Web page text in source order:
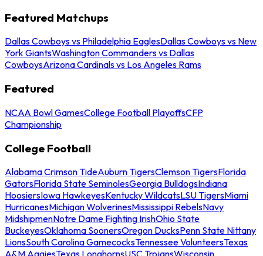
Featured Matchups
Dallas Cowboys vs Philadelphia EaglesDallas Cowboys vs New
York GiantsWashington Commanders vs Dallas
CowboysArizona Cardinals vs Los Angeles Rams
Featured
NCAA Bowl GamesCollege Football PlayoffsCFP
Championship
College Football
Alabama Crimson TideAuburn TigersClemson TigersFlorida
GatorsFlorida State SeminolesGeorgia BulldogsIndiana
HoosiersIowa HawkeyesKentucky WildcatsLSU TigersMiami
HurricanesMichigan WolverinesMississippi RebelsNavy
MidshipmenNotre Dame Fighting IrishOhio State
BuckeyesOklahoma SoonersOregon DucksPenn State Nittany
LionsSouth Carolina GamecocksTennessee VolunteersTexas